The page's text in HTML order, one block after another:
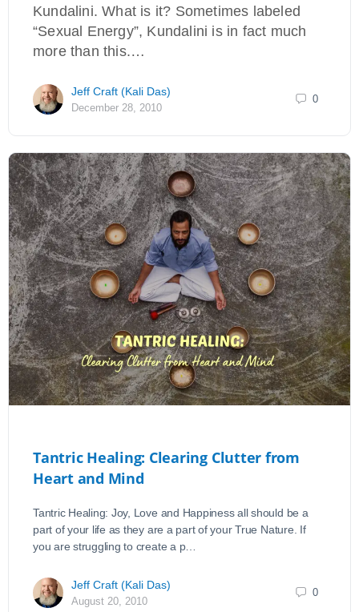
Kundalini. What is it? Sometimes labeled
“Sexual Energy”, Kundalini is in fact much
more than this.…
Jeff Craft (Kali Das)
December 28, 2010
0
Tantric Healing: Clearing Clutter from
Heart and Mind
Tantric Healing: Joy, Love and Happiness all should be a
part of your life as they are a part of your True Nature. If
you are struggling to create a p…
Jeff Craft (Kali Das)
August 20, 2010
0